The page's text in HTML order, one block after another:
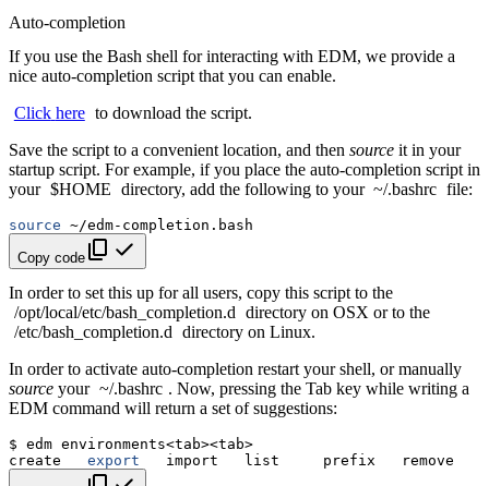
Auto-completion
If you use the Bash shell for interacting with EDM, we provide a
nice auto-completion script that you can enable.
Click here to download the script.
Save the script to a convenient location, and then source it in your
startup script. For example, if you place the auto-completion script in
your $HOME directory, add the following to your ~/.bashrc file:
source
Copy code
In order to set this up for all users, copy this script to the
/opt/local/etc/bash_completion.d directory on OSX or to the
/etc/bash_completion.d directory on Linux.
In order to activate auto-completion restart your shell, or manually
source your ~/.bashrc . Now, pressing the Tab key while writing a
EDM command will return a set of suggestions:
$ edm
create
export import list prefix
remove